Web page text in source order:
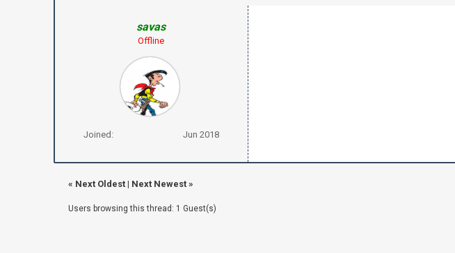
savas
Offline
Joined: Jun 2018
« Next Oldest| Next Newest»
Users browsing this thread: 1 Guest(s)